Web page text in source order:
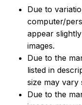
Due to
computer/
appear
images.
Due to the
listed in
size may vary
Due to the